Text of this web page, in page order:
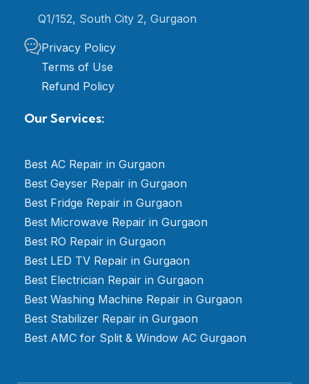
Q1/152, South City 2, Gurgaon
Privacy Policy
Terms of Use
Refund Policy
Our Services:
Best AC Repair in Gurgaon
Best Geyser Repair in Gurgaon
Best Fridge Repair in Gurgaon
Best Microwave Repair in Gurgaon
Best RO Repair in Gurgaon
Best LED TV Repair in Gurgaon
Best Electrician Repair in Gurgaon
Best Washing Machine Repair in Gurgaon
Best Stabilizer Repair in Gurgaon
Best AMC for Split & Window AC Gurgaon